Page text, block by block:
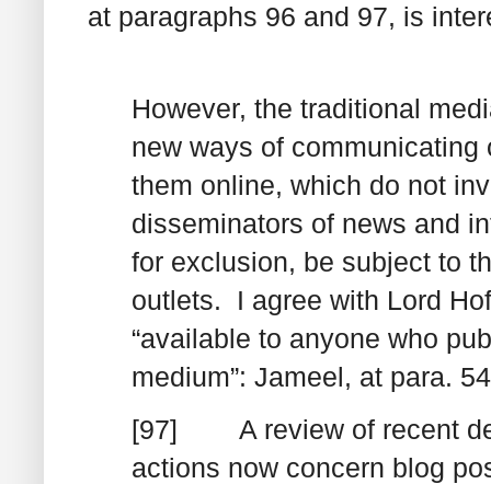
at paragraphs 96 and 97, is
However, the traditional
new ways of
them online, which do not
disseminators of news and
for exclusion, be subject to
outlets. I agree with Lord
“available to anyone who
medium”: Jameel, at para.
[97] A review of recent
actions now concern blog